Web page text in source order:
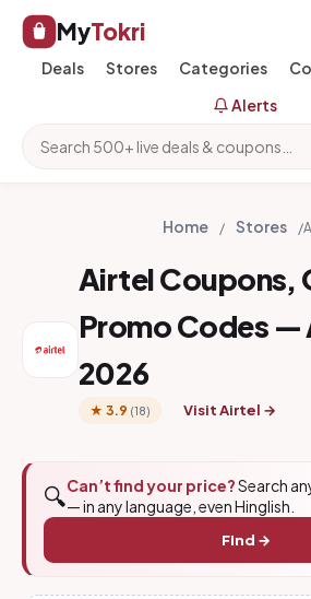
MyTokri
Deals Stores Categories
Alerts
Home / Stores /
Airtel Coupons,
Promo Codes —
2026
★ 3.9 (18) Visit Airtel →
🔍Can’t find your price?Search
— in any language, even Hinglish.
Find →